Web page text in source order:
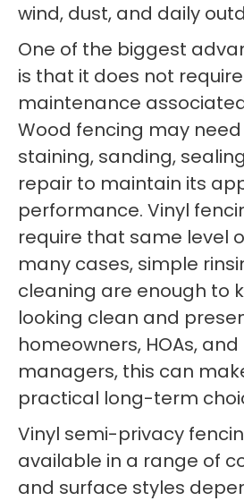
wind, dust, and daily
One of the biggest
is that it does not
maintenance
Wood fencing may
staining, sanding,
repair to maintain its
performance. Vinyl
require that same level
many cases, simple
cleaning are enough to
looking clean and
homeowners, HOAs,
managers, this can
practical long-term
Vinyl semi-privacy
available in a range of
and surface styles